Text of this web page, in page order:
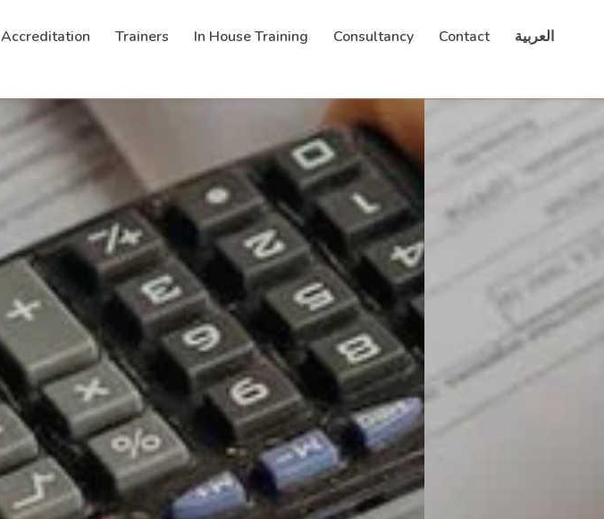
Accreditation Trainers In House Training Consultancy Contact العربية